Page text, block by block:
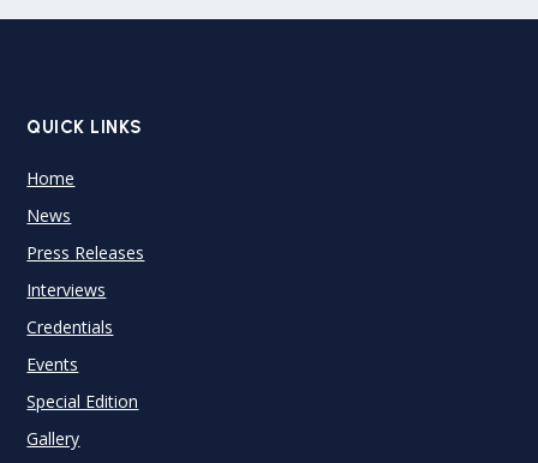
QUICK LINKS
Home
News
Press Releases
Interviews
Credentials
Events
Special Edition
Gallery